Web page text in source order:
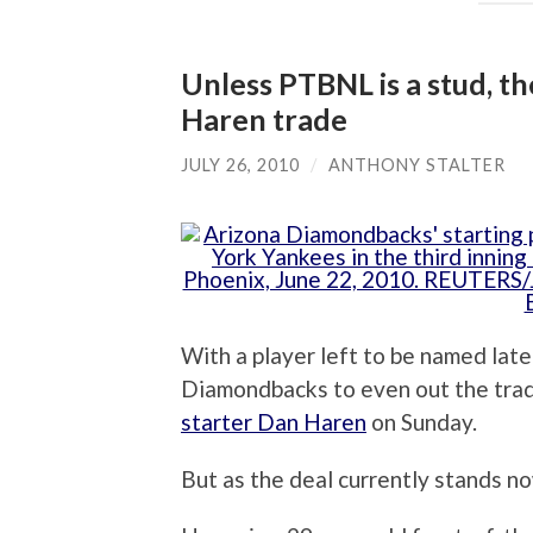
Unless PTBNL is a stud,
Haren trade
JULY 26, 2010 / ANTHONY STALTER
With a player left to be named
Diamondbacks to even out the
starter Dan Haren on Sunday.
But as the deal currently stands